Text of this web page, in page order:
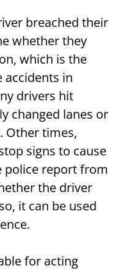
breached their
whether they
which is the
accidents in
drivers hit
changed lanes or
Other times,
signs to cause
police report from
the driver
it can be used
for acting